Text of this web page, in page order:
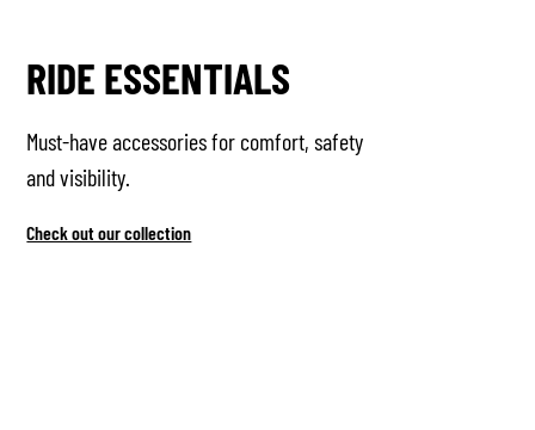
RIDE ESSENTIALS
Must-have accessories for comfort, safety
and visibility.
Check out our collection